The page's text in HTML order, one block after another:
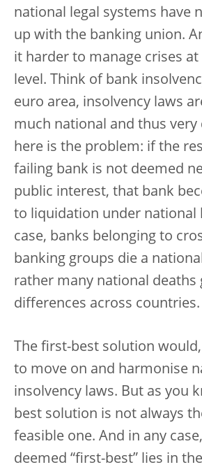
national legal systems have
up with the banking union.
it harder to manage crises at
level. Think of bank
euro area, insolvency laws
much national and thus very
here is the problem: if the
failing bank is not deemed
public interest, that bank
to liquidation under national
case, banks belonging to
banking groups die a
rather many national deaths
differences across countries.
The first-best solution
to move on and harmonise
insolvency laws. But as you
best solution is not always
feasible one. And in any
deemed “first-best” lies in